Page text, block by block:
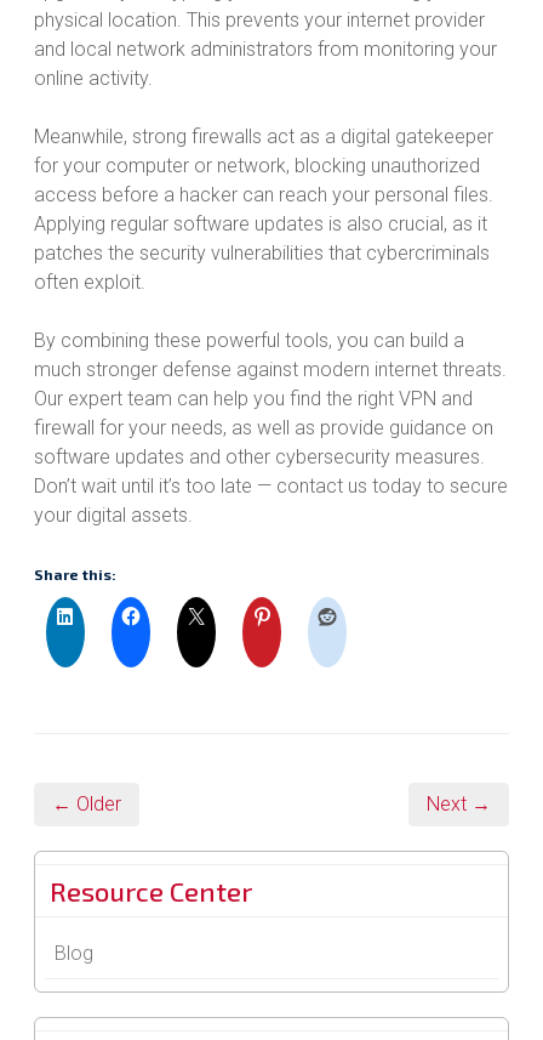
physical location. This prevents your internet provider
and local network administrators from monitoring your
online activity.
Meanwhile, strong firewalls act as a digital gatekeeper
for your computer or network, blocking unauthorized
access before a hacker can reach your personal files.
Applying regular software updates is also crucial, as it
patches the security vulnerabilities that cybercriminals
often exploit.
By combining these powerful tools, you can build a
much stronger defense against modern internet threats.
Our expert team can help you find the right VPN and
firewall for your needs, as well as provide guidance on
software updates and other cybersecurity measures.
Don’t wait until it’s too late — contact us today to secure
your digital assets.
Share this:
← Older Next →
Resource Center
Blog